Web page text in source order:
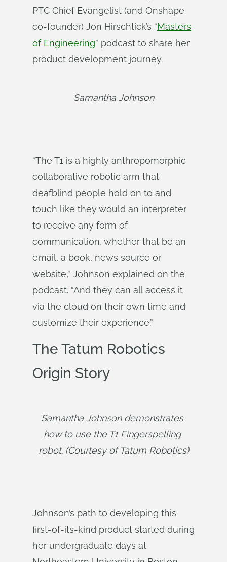
PTC Chief Evangelist (and Onshape
co-founder) Jon Hirschtick’s “Masters
of Engineering” podcast to share her
product development journey.
Samantha Johnson
“The T1 is a highly anthropomorphic
collaborative robotic arm that
deafblind people hold on to and
touch like they would an interpreter
to receive any form of
communication, whether that be an
email, a book, news source or
website,” Johnson explained on the
podcast. “And they can all access it
via the cloud on their own time and
customize their experience.”
The Tatum Robotics
Origin Story
Samantha Johnson demonstrates
how to use the T1 Fingerspelling
robot. (Courtesy of Tatum Robotics)
Johnson’s path to developing this
first-of-its-kind product started during
her undergraduate days at